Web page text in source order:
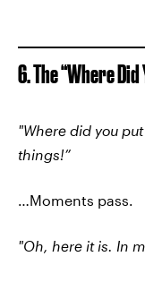
6. The “Where
"Where did you
things!”
…Moments pass.
"Oh, here it is. In